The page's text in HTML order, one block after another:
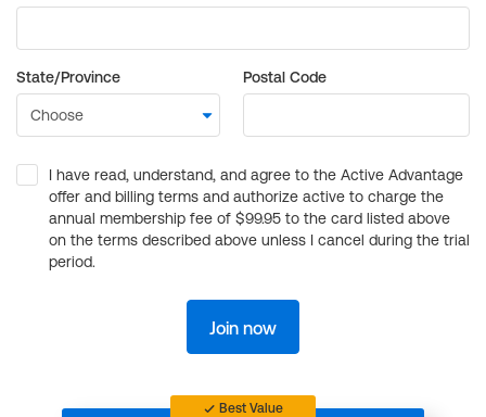
State/Province Postal Code
I have read, understand, and agree to the Active Advantage
offer and billing terms and authorize active to charge the
annual membership fee of $99.95 to the card listed above
on the terms described above unless I cancel during the trial
period.
Join now
Best Value